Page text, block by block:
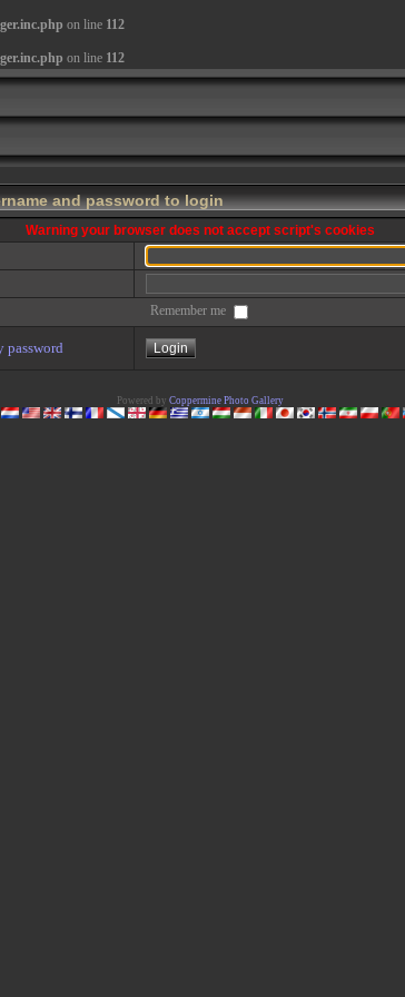
on line 112
on line 112
and password to login
Warning your browser does not accept script's cookies
Remember me
password
Powered by Coppermine Photo Gallery